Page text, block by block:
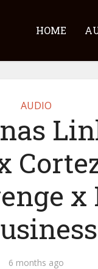
HOME
AUDIO
6 months ago